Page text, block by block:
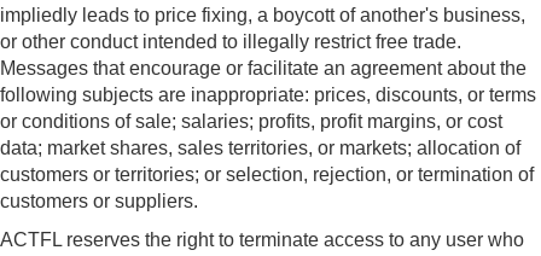
impliedly leads to price fixing, a boycott of another's business,
or other conduct intended to illegally restrict free trade.
Messages that encourage or facilitate an agreement about the
following subjects are inappropriate: prices, discounts, or terms
or conditions of sale; salaries; profits, profit margins, or cost
data; market shares, sales territories, or markets; allocation of
customers or territories; or selection, rejection, or termination of
customers or suppliers.
ACTFL reserves the right to terminate access to any user who